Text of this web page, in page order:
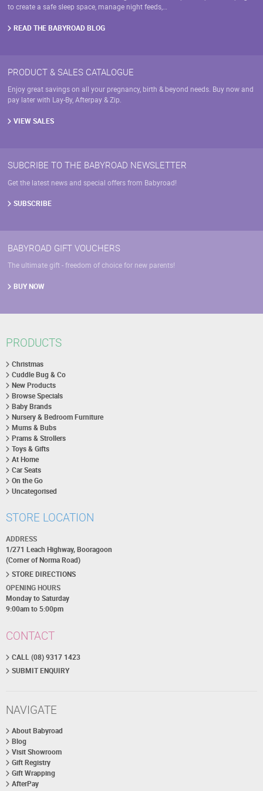
to create a safe sleep space, manage night feeds,…
READ THE BABYROAD BLOG
PRODUCT & SALES CATALOGUE
Enjoy great savings on all your pregnancy, birth & beyond needs. Buy now and
pay later with Lay-By, Afterpay & Zip.
VIEW SALES
SUBCRIBE TO THE BABYROAD NEWSLETTER
Get the latest news and special offers from Babyroad!
SUBSCRIBE
BABYROAD GIFT VOUCHERS
The ultimate gift - freedom of choice for new parents!
BUY NOW
PRODUCTS
Christmas
Cuddle Bug & Co
New Products
Browse Specials
Baby Brands
Nursery & Bedroom Furniture
Mums & Bubs
Prams & Strollers
Toys & Gifts
At Home
Car Seats
On the Go
Uncategorised
STORE LOCATION
ADDRESS
1/271 Leach Highway, Booragoon
(Corner of Norma Road)
STORE DIRECTIONS
OPENING HOURS
Monday to Saturday
9:00am to 5:00pm
CONTACT
CALL (08) 9317 1423
SUBMIT ENQUIRY
NAVIGATE
About Babyroad
Blog
Visit Showroom
Gift Registry
Gift Wrapping
AfterPay